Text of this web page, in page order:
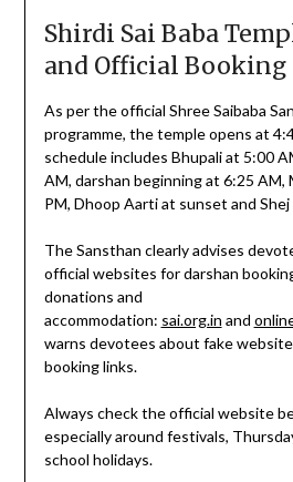
Shirdi Sai Baba
and Official Booking
As per the official Shree Saibaba
programme, the temple opens at
schedule includes Bhupali at 5:00
AM, darshan beginning at 6:25 AM,
PM, Dhoop Aarti at sunset and
The Sansthan clearly advises
official websites for darshan
donations and
accommodation: sai.org.in and
warns devotees about fake
booking links.
Always check the official website
especially around festivals,
school holidays.